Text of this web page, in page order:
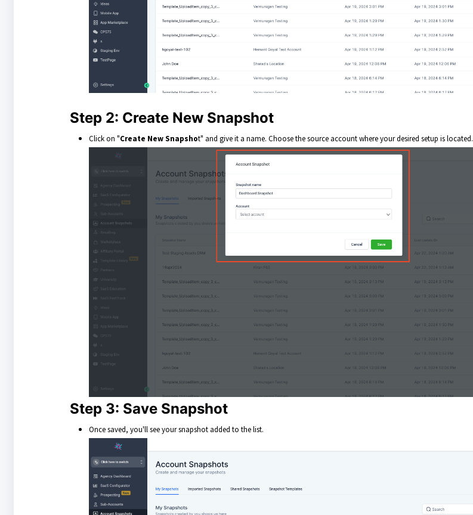
Step 2: Create New Snapshot
Click on "Create New Snapshot" and give it a name. Choose the source account where your desired setup is located.
Step 3: Save Snapshot
Once saved, you'll see your snapshot added to the list.